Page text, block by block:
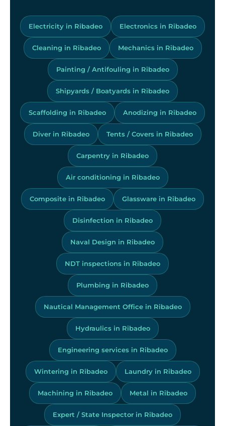
Electricity in Ribadeo Electronics in Ribadeo
Cleaning in Ribadeo Mechanics in Ribadeo
Painting / Antifouling in Ribadeo
Shipyards / Boatyards in Ribadeo
Scaffolding in Ribadeo Anodizing in Ribadeo
Diver in Ribadeo Tents / Covers in Ribadeo
Carpentry in Ribadeo
Air conditioning in Ribadeo
Composite in Ribadeo Glassware in Ribadeo
Disinfection in Ribadeo
Naval Design in Ribadeo
NDT inspections in Ribadeo
Plumbing in Ribadeo
Nautical Management Office in Ribadeo
Hydraulics in Ribadeo
Engineering services in Ribadeo
Wintering in Ribadeo Laundry in Ribadeo
Machining in Ribadeo Metal in Ribadeo
Expert / State Inspector in Ribadeo